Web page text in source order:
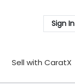
Sign In
Sell with CaratX